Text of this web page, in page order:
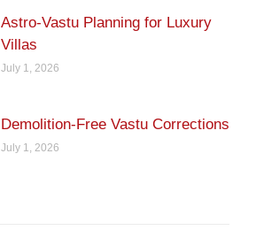
Astro-Vastu Planning for Luxury
Villas
July 1, 2026
Demolition-Free Vastu Corrections
July 1, 2026